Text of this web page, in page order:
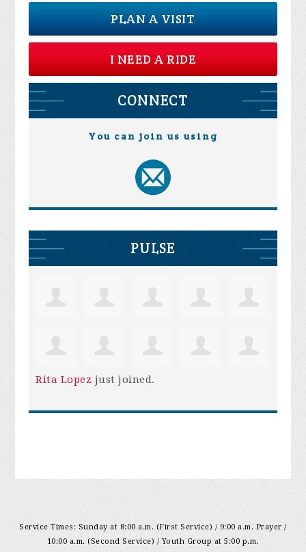
PLAN A VISIT
I NEED A RIDE
CONNECT
You can join us using
PULSE
Rita Lopez just joined.
Service Times: Sunday at 8:00 a.m. (First Service) / 9:00 a.m. Prayer /
10:00 a.m. (Second Service) / Youth Group at 5:00 p.m.